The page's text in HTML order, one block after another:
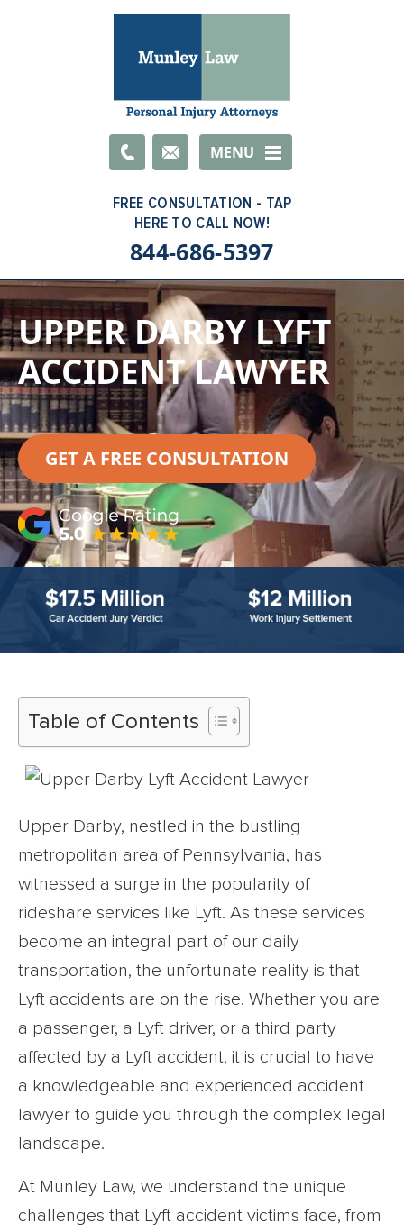
EmailMENU
844-686-5397
UPPER DARBY LYFT
ACCIDENT LAWYER
GET A FREE CONSULTATION
Table of Contents
Upper Darby, nestled in the bustling
metropolitan area of Pennsylvania, has
witnessed a surge in the popularity of
rideshare services like Lyft. As these services
become an integral part of our daily
transportation, the unfortunate reality is that
Lyft accidents are on the rise. Whether you are
a passenger, a Lyft driver, or a third party
affected by a Lyft accident, it is crucial to have
a knowledgeable and experienced accident
lawyer to guide you through the complex legal
landscape.
At Munley Law, we understand the unique
challenges that Lyft accident victims face, from